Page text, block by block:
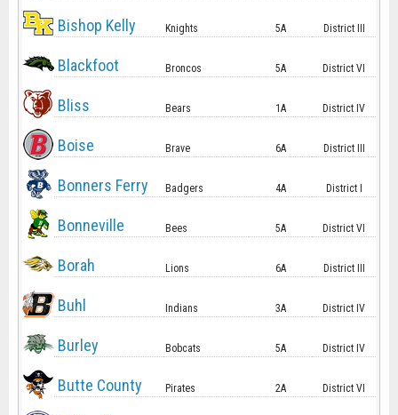
Bishop Kelly Knights 5A District III
Blackfoot Broncos 5A District VI
Bliss Bears 1A District IV
Boise Brave 6A District III
Bonners Ferry Badgers 4A District I
Bonneville Bees 5A District VI
Borah Lions 6A District III
Buhl Indians 3A District IV
Burley Bobcats 5A District IV
Butte County Pirates 2A District VI